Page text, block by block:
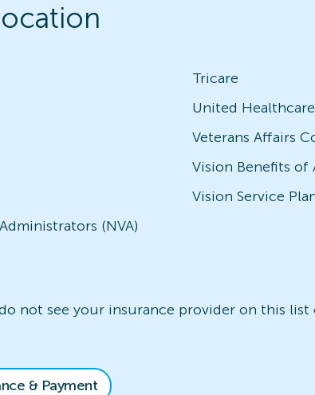
(NVA)
Tricare
United Healthcare
Vision Benefits of
Vision Service
not see your insurance provider on this
& Payment